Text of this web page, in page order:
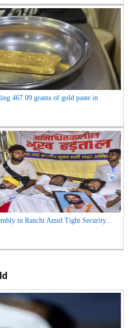
467.09 grams of gold paste in
in Ranchi Amid Tight Security...